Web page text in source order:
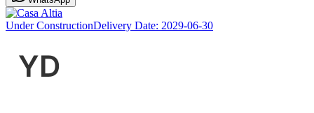
Under ConstructionDelivery Date: 2029-06-30